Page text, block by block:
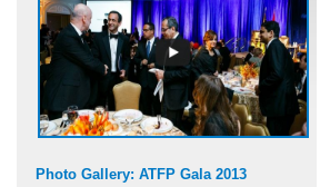
Photo Gallery: ATFP Gala 2013